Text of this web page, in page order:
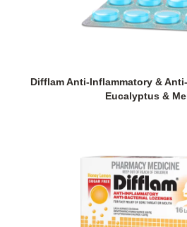
Difflam Anti-Inflammatory &
Eucalyptus &